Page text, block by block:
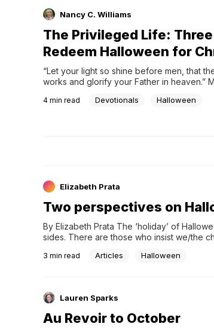
Nancy C. Williams
The Privileged Life:
Redeem Halloween for
“Let your light so shine before men, that
works and glorify your Father in heaven.”
4 min read Devotionals Halloween
Elizabeth Prata
Two perspectives on
By Elizabeth Prata The ‘holiday’ of
sides. There are those who insist we/the
3 min read Articles Halloween
Lauren Sparks
Au Revoir to October